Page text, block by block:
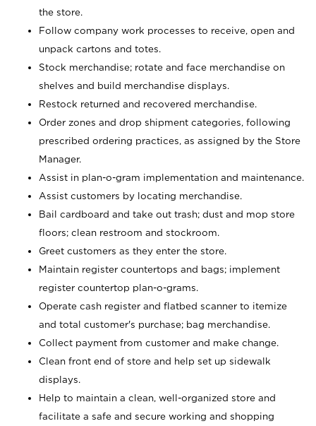
the store.
Follow company work processes to receive, open and
unpack cartons and totes.
Stock merchandise; rotate and face merchandise on
shelves and build merchandise displays.
Restock returned and recovered merchandise.
Order zones and drop shipment categories, following
prescribed ordering practices, as assigned by the Store
Manager.
Assist in plan-o-gram implementation and maintenance.
Assist customers by locating merchandise.
Bail cardboard and take out trash; dust and mop store
floors; clean restroom and stockroom.
Greet customers as they enter the store.
Maintain register countertops and bags; implement
register countertop plan-o-grams.
Operate cash register and flatbed scanner to itemize
and total customer's purchase; bag merchandise.
Collect payment from customer and make change.
Clean front end of store and help set up sidewalk
displays.
Help to maintain a clean, well-organized store and
facilitate a safe and secure working and shopping